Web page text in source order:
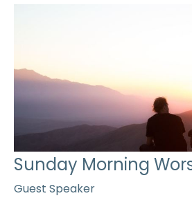
Sunday Morning
Guest Speaker